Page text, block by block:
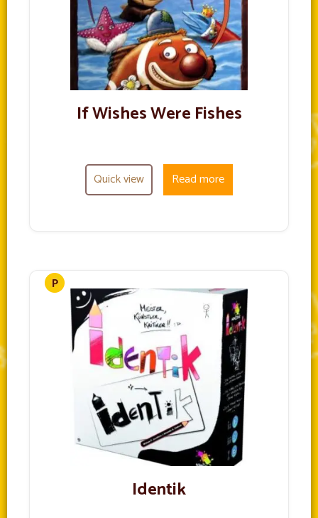
If Wishes Were Fishes
Quick view Read more
Identik